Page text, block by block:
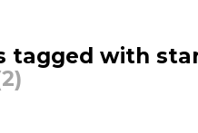
tagged with